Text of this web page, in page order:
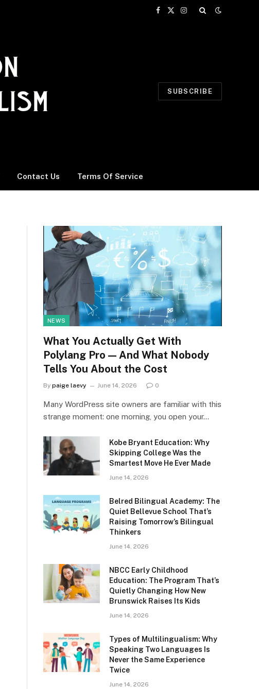
Facebook
X
Instagram
SUBSCRIBE
Contact Us Terms Of Service
NEWS
What You Actually Get With
Polylang Pro — And What Nobody
Tells You About the Cost
By paige laevy June 14, 2026 0
Many WordPress site owners are familiar with this
strange moment: one morning, you open your…
Kobe Bryant Education: Why
Skipping College Was the
Smartest Move He Ever Made
June 14, 2026
Belred Bilingual Academy: The
Quiet Bellevue School That’s
Raising Tomorrow’s Bilingual
Thinkers
June 14, 2026
NBCC Early Childhood
Education: The Program That’s
Quietly Changing How New
Brunswick Raises Its Kids
June 14, 2026
Types of Multilingualism: Why
Speaking Two Languages Is
Never the Same Experience
Twice
June 14, 2026